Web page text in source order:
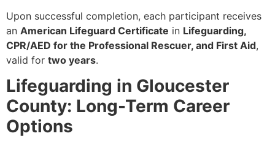
Upon successful completion, each participant receives
an American Lifeguard Certificate in Lifeguarding,
CPR/AED for the Professional Rescuer, and First Aid,
valid for two years.
Lifeguarding in Gloucester
County: Long-Term Career
Options